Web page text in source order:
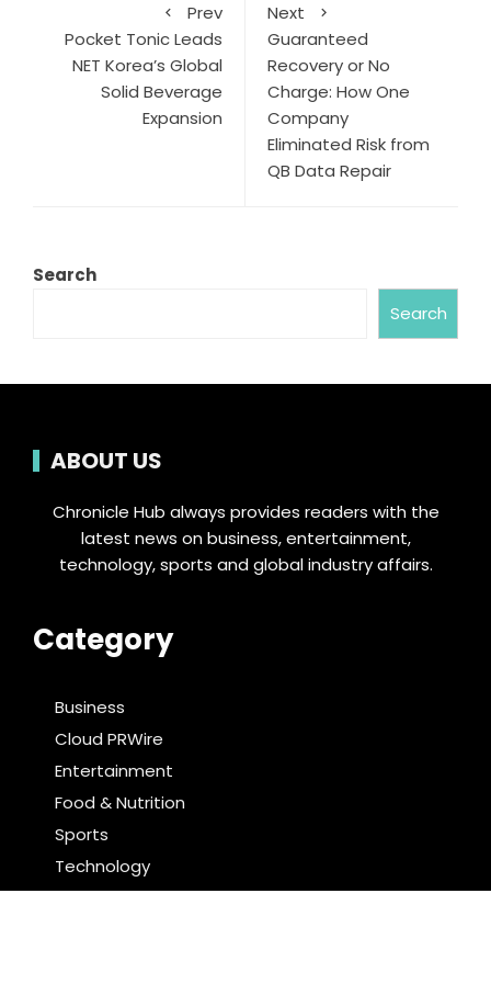
Prev
Pocket Tonic Leads
NET Korea’s Global
Solid Beverage
Expansion
Next
Guaranteed
Recovery or No
Charge: How One
Company
Eliminated Risk from
QB Data Repair
Search
Search
ABOUT US
Chronicle Hub always provides readers with the
latest news on business, entertainment,
technology, sports and global industry affairs.
Category
Business
Cloud PRWire
Entertainment
Food & Nutrition
Sports
Technology